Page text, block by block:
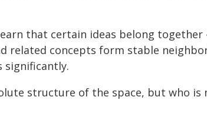
that certain ideas belong together
related concepts form stable
significantly.
structure of the space, but who is